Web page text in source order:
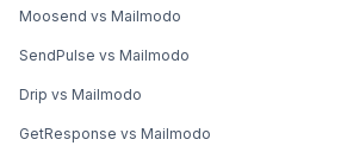
Moosend vs Mailmodo
SendPulse vs Mailmodo
Drip vs Mailmodo
GetResponse vs Mailmodo